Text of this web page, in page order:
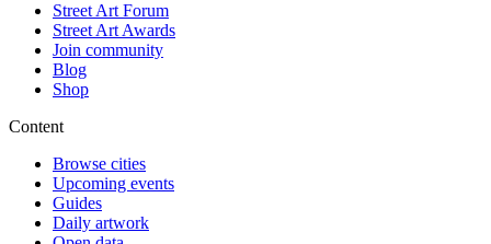
Street Art Forum
Street Art Awards
Join community
Blog
Shop
Content
Browse cities
Upcoming events
Guides
Daily artwork